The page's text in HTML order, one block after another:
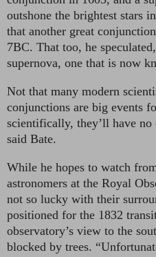
outshone the brightest stars
that another great
7BC. That too, he
supernova, one that is now
Not that many modern
conjunctions are big events
scientifically, they’ll have
said Bate.
While he hopes to watch
astronomers at the Royal
not so lucky with their
positioned for the 1832
observatory’s view to the
blocked by trees.